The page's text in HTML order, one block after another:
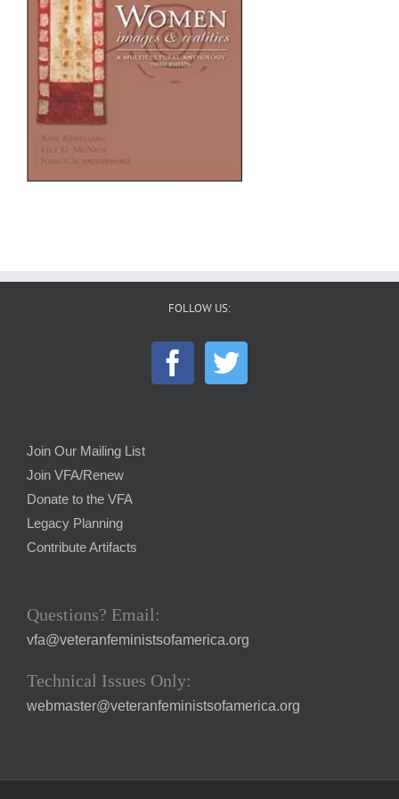
FOLLOW US:
Join Our Mailing List
Join VFA/Renew
Donate to the VFA
Legacy Planning
Contribute Artifacts
Questions? Email:
vfa@veteranfeministsofamerica.org
Technical Issues Only:
webmaster@veteranfeministsofamerica.org